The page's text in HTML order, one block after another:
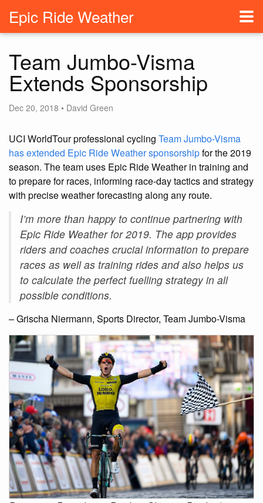
Epic Ride Weather
Team Jumbo-Visma
Extends Sponsorship
Dec 20, 2018 • David Green
UCI WorldTour professional cycling Team Jumbo-Visma
has extended Epic Ride Weather sponsorshipfor the 2019
season. The team uses Epic Ride Weather in training and
to prepare for races, informing race-day tactics and strategy
with precise weather forecasting along any route.
I’m more than happy to continue partnering with
Epic Ride Weather for 2019. The app provides
riders and coaches crucial information to prepare
races as well as training rides and also helps us
to calculate the perfect fuelling strategy in all
possible conditions.
– Grischa Niermann, Sports Director, Team Jumbo-Visma